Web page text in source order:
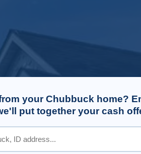
your Chubbuck home?
put together your cash